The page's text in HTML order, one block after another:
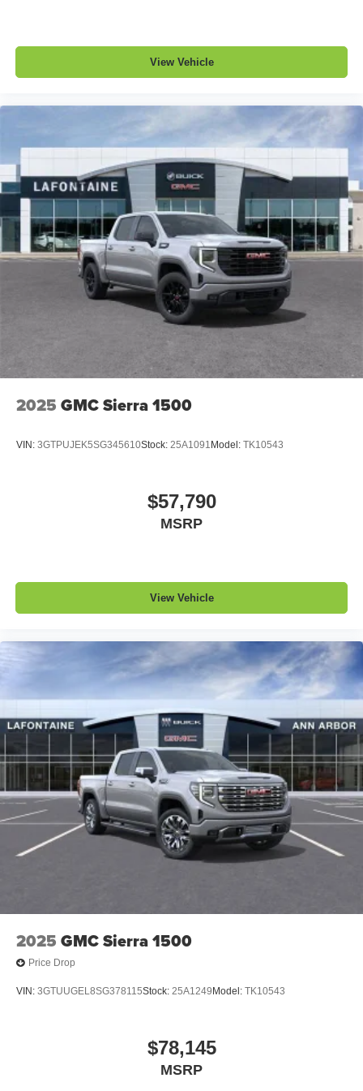
View Vehicle
2025 GMC Sierra 1500
VIN: 3GTPUJEK5SG345610Stock: 25A1091 Model: TK10543
$57,790
MSRP
View Vehicle
2025 GMC Sierra 1500
Price Drop
VIN: 3GTUUGEL8SG378115Stock: 25A1249 Model: TK10543
$78,145
MSRP